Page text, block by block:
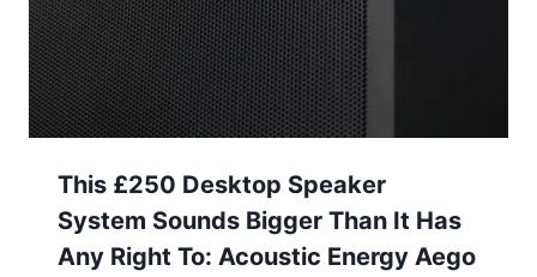
This £250 Desktop Speaker
System Sounds Bigger Than It Has
Any Right To: Acoustic Energy Aego